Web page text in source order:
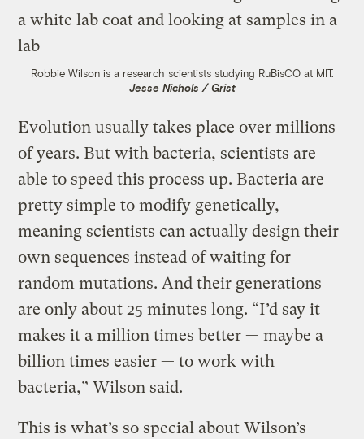
Robbie Wilson is a research scientists studying RuBisCO at MIT.
Jesse Nichols / Grist
Evolution usually takes place over millions
of years. But with bacteria, scientists are
able to speed this process up. Bacteria are
pretty simple to modify genetically,
meaning scientists can actually design their
own sequences instead of waiting for
random mutations. And their generations
are only about 25 minutes long. “I’d say it
makes it a million times better — maybe a
billion times easier — to work with
bacteria,” Wilson said.
This is what’s so special about Wilson’s